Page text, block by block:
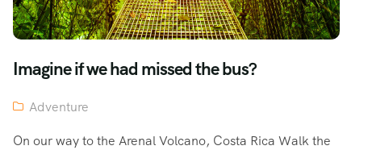
Imagine if we had missed the bus?
Adventure
On our way to the Arenal Volcano, Costa Rica Walk the